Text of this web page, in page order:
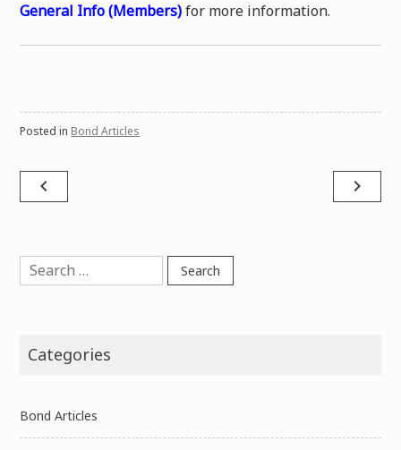
General Info (Members) for more information.
Posted in Bond Articles
Post
navigation
navigate_before navigate_next
Search
for:
Categories
Bond Articles